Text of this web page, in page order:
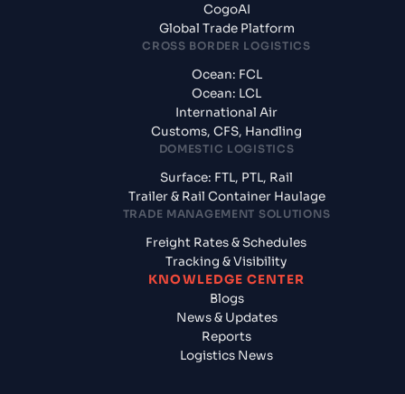
CogoAI
Global Trade Platform
CROSS BORDER LOGISTICS
Ocean: FCL
Ocean: LCL
International Air
Customs, CFS, Handling
DOMESTIC LOGISTICS
Surface: FTL, PTL, Rail
Trailer & Rail Container Haulage
TRADE MANAGEMENT SOLUTIONS
Freight Rates & Schedules
Tracking & Visibility
KNOWLEDGE CENTER
Blogs
News & Updates
Reports
Logistics News